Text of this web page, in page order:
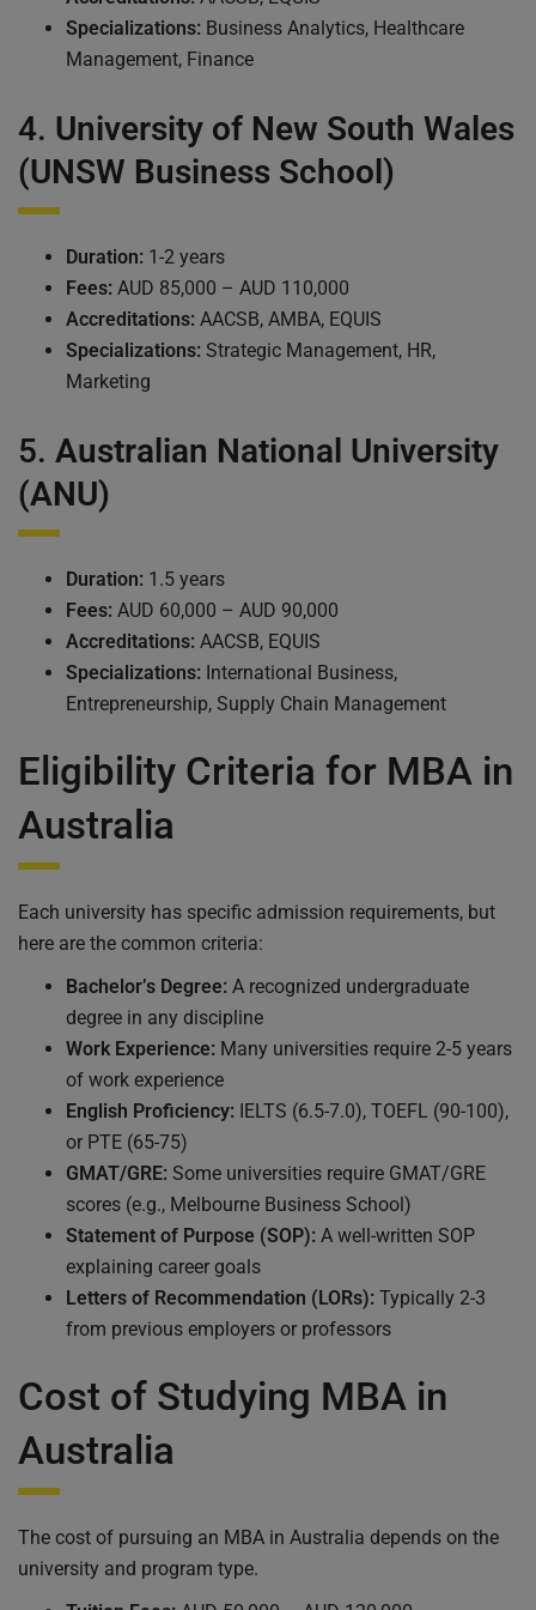
Specializations: Business Analytics, Healthcare
Management, Finance
4. University of New South Wales
(UNSW Business School)
Duration: 1-2 years
Fees: AUD 85,000 – AUD 110,000
Accreditations: AACSB, AMBA, EQUIS
Specializations: Strategic Management, HR,
Marketing
5. Australian National University
(ANU)
Duration: 1.5 years
Fees: AUD 60,000 – AUD 90,000
Accreditations: AACSB, EQUIS
Specializations: International Business,
Entrepreneurship, Supply Chain Management
Eligibility Criteria for MBA in
Australia
Each university has specific admission requirements, but
here are the common criteria:
Bachelor’s Degree: A recognized undergraduate
degree in any discipline
Work Experience: Many universities require 2-5 years
of work experience
English Proficiency: IELTS (6.5-7.0), TOEFL (90-100),
or PTE (65-75)
GMAT/GRE: Some universities require GMAT/GRE
scores (e.g., Melbourne Business School)
Statement of Purpose (SOP): A well-written SOP
explaining career goals
Letters of Recommendation (LORs): Typically 2-3
from previous employers or professors
Cost of Studying MBA in
Australia
The cost of pursuing an MBA in Australia depends on the
university and program type.